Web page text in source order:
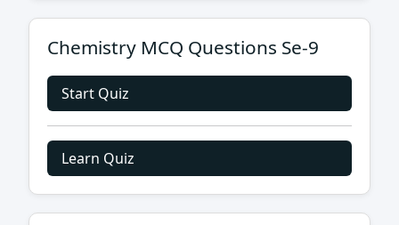
Chemistry MCQ Questions Se-9
Start Quiz
Learn Quiz